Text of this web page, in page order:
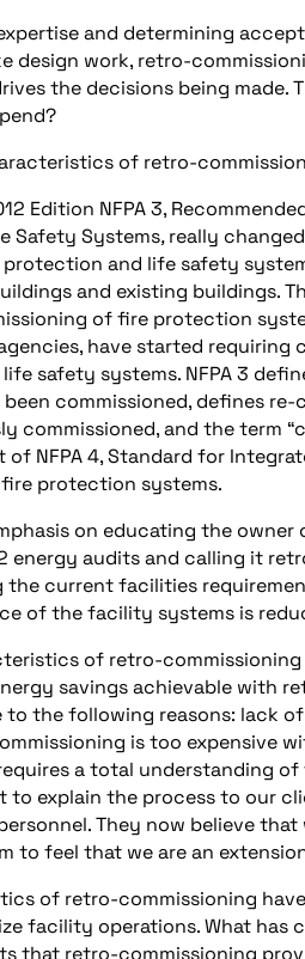
and determining
design work, retro-
the decisions being made.
of retro-
Edition NFPA 3,
Safety Systems,really
and life safety
and existing buildings.
of fire protection
have started
safety systems. NFPA 3
commissioned, defines
commissioned, and the term
NFPA 4, Standard for
protection systems.
on educating the
energy audits and calling it
current facilities
of the facility systems is
of retro-
savings achievable with
the following reasons: lack
is too expensive
a total understanding
to explain the process to our
They now believe
to feel that we are an
of retro-commissioning
facility operations. What
that retro-commissioning